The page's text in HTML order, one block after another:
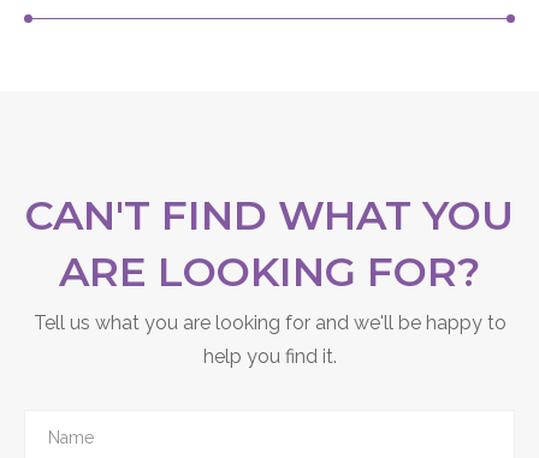
CAN'T FIND WHAT YOU
ARE LOOKING FOR?
Tell us what you are looking for and we'll be happy to
help you find it.